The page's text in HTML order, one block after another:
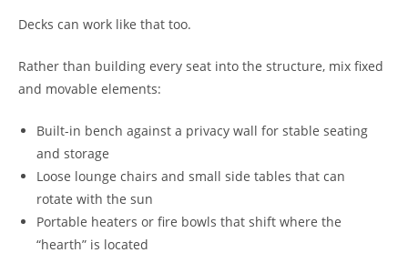
Decks can work like that too.
Rather than building every seat into the structure, mix fixed
and movable elements:
Built-in bench against a privacy wall for stable seating
and storage
Loose lounge chairs and small side tables that can
rotate with the sun
Portable heaters or fire bowls that shift where the
“hearth” is located